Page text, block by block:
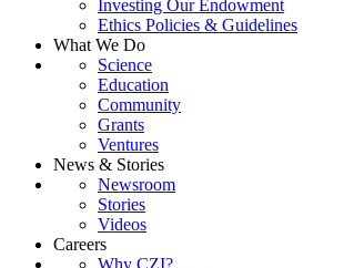
Investing Our Endowment
Ethics Policies & Guidelines
What We Do
Science
Education
Community
Grants
Ventures
News & Stories
Newsroom
Stories
Videos
Careers
Why CZI?